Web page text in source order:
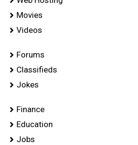
Movies
Videos
Forums
Classifieds
Jokes
Finance
Education
Jobs